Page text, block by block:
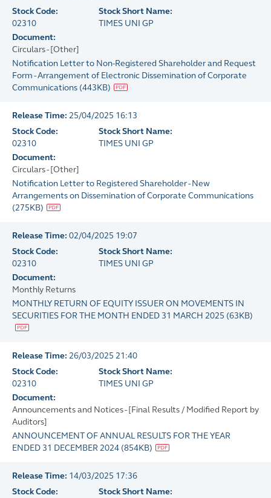
Stock Code:
02310
Stock Short Name:
TIMES UNI GP
Document:
Circulars - [Other]
Notification Letter to Non-Registered Shareholder and Request
Form - Arrangement of Electronic Dissemination of Corporate
Communications (443KB)
Release Time: 25/04/2025 16:13
Stock Code:
02310
Stock Short Name:
TIMES UNI GP
Document:
Circulars - [Other]
Notification Letter to Registered Shareholder - New
Arrangements on Dissemination of Corporate Communications
(275KB)
Release Time: 02/04/2025 19:07
Stock Code:
02310
Stock Short Name:
TIMES UNI GP
Document:
Monthly Returns
MONTHLY RETURN OF EQUITY ISSUER ON MOVEMENTS IN
SECURITIES FOR THE MONTH ENDED 31 MARCH 2025 (63KB)
Release Time: 26/03/2025 21:40
Stock Code:
02310
Stock Short Name:
TIMES UNI GP
Document:
Announcements and Notices - [Final Results / Modified Report by
Auditors]
ANNOUNCEMENT OF ANNUAL RESULTS FOR THE YEAR
ENDED 31 DECEMBER 2024 (854KB)
Release Time: 14/03/2025 17:36
Stock Code:
Stock Short Name: